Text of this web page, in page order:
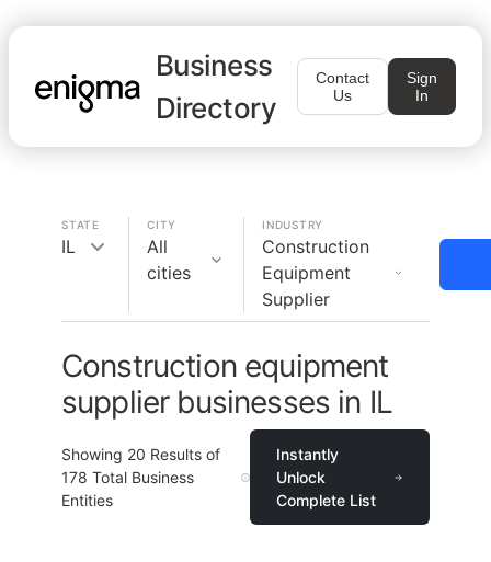
Business
Directory
Contact
Us
Sign
In
STATE
IL
CITY
All
cities
INDUSTRY
Construction
Equipment
Supplier
Construction equipment
supplier businesses in IL
Showing 20 Results of
178 Total Business
Entities
Instantly
Unlock
Complete List